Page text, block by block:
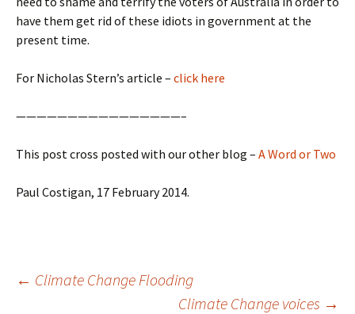
have them get rid of these idiots in government at the
present time.
For Nicholas Stern’s article – click here
————————————————–
This post cross posted with our other blog – A Word or Two
Paul Costigan, 17 February 2014.
Post
← Climate Change Flooding
Climate Change voices →